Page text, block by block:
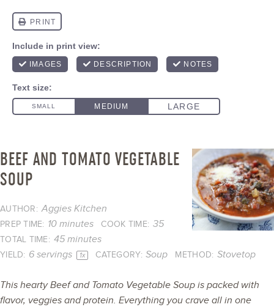
BEEF AND TOMATO VEGETABLE
SOUP
AUTHOR: Aggies Kitchen
PREP TIME: 10 minutes COOK TIME: 35
TOTAL TIME: 45 minutes
YIELD: 6 servings 1x CATEGORY: Soup METHOD: Stovetop
This hearty Beef and Tomato Vegetable Soup is packed with
flavor, veggies and protein. Everything you crave all in one